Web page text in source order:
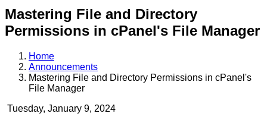
Mastering File and Directory
Permissions in cPanel's File Manager
Home
Announcements
Mastering File and Directory Permissions in cPanel's
File Manager
Tuesday, January 9, 2024